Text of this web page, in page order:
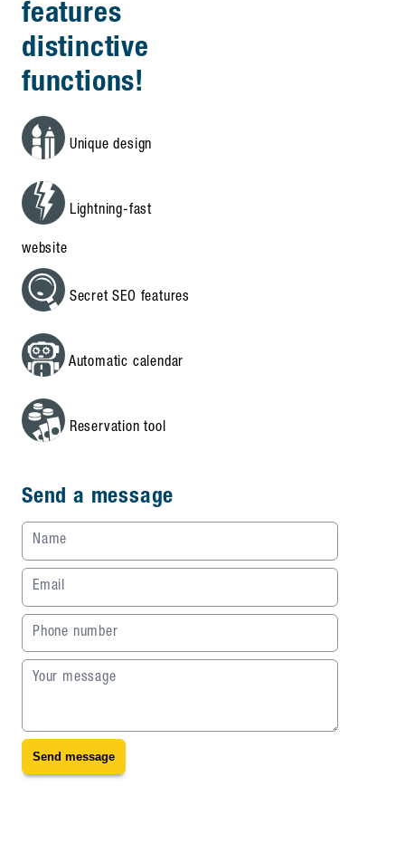
features
distinctive
functions!
Unique design
Lightning-fast
website
Secret SEO features
Automatic calendar
Reservation tool
Send a message
Name
Email
Phone number
Your message
Send message